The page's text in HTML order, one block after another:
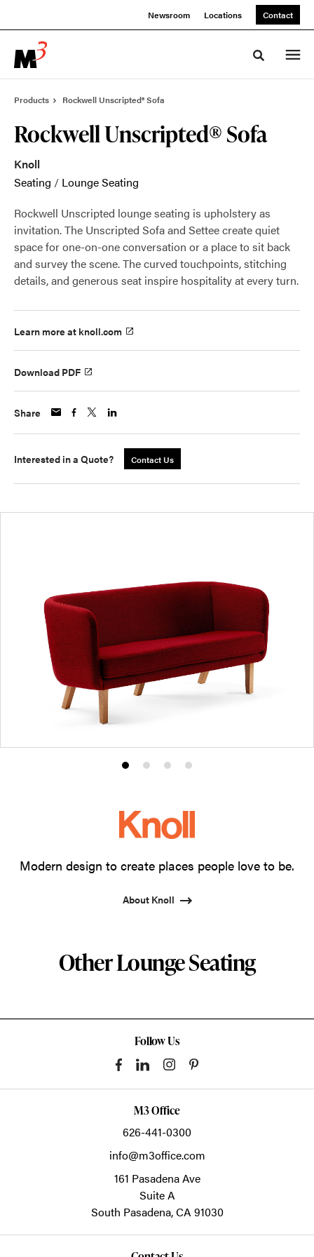
Newsroom Locations Contact
Toggle
Products Rockwell Unscripted® Sofa
Rockwell Unscripted® Sofa
Knoll
Seating / Lounge Seating
Rockwell Unscripted lounge seating is upholstery as
invitation. The Unscripted Sofa and Settee create quiet
space for one-on-one conversation or a place to sit back
and survey the scene. The curved touchpoints, stitching
details, and generous seat inspire hospitality at every turn.
Learn more at knoll.com
Download PDF
Share
Interested in a Quote? Contact Us
Product
1
Product
2
Product
3
Product
4
Modern design to create places people love to be.
About Knoll
Other Lounge Seating
Follow Us
M3 Office
626-441-0300
info@m3office.com
161 Pasadena Ave
Suite A
South Pasadena,CA 91030